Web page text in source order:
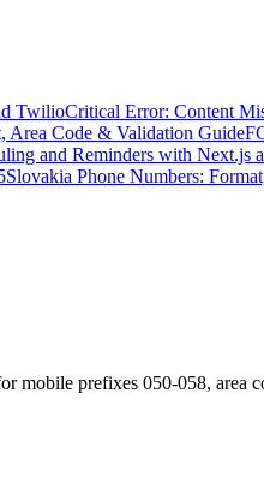
TwilioCritical Error: Content
Area Code & Validation Guide
and Reminders with Next.js
Slovakia Phone Numbers:
mobile prefixes 050-058, area